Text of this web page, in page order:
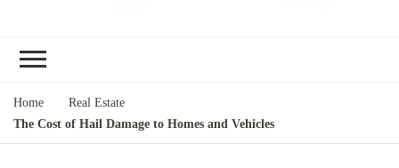
Home
Real Estate
The Cost of Hail Damage to Homes and Vehicles